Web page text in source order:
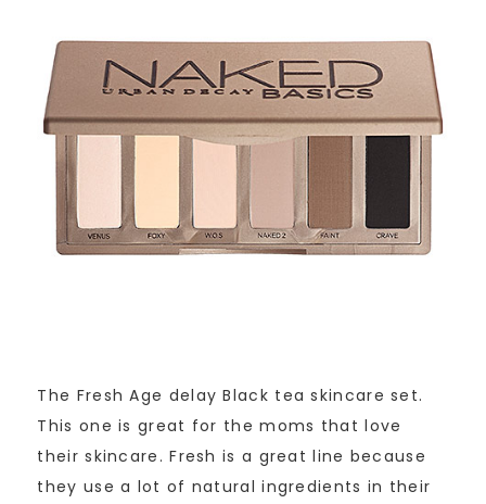
The Fresh Age delay Black tea skincare set.
This one is great for the moms that love
their skincare. Fresh is a great line because
they use a lot of natural ingredients in their